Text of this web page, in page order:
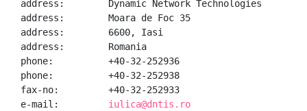
address:        Dynamic Network Technologies
address:        Moara de Foc 35
address:        6600, Iasi
address:        Romania
phone:          +40-32-252936
phone:          +40-32-252938
fax-no:         +40-32-252933
e-mail: iulica@dntis.ro